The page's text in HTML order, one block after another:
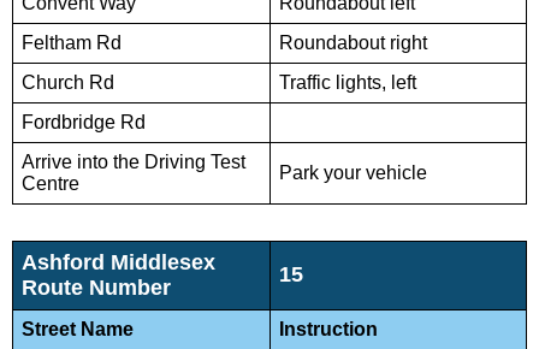
Feltham Rd
Roundabout right
Church Rd
Traffic lights, left
Fordbridge Rd
Arrive into the Driving Test
Centre
Park your vehicle
Ashford Middlesex
Route Number
15
Street Name Instruction